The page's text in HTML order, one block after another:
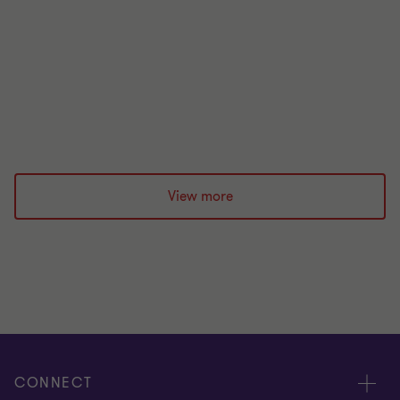
View more
CONNECT